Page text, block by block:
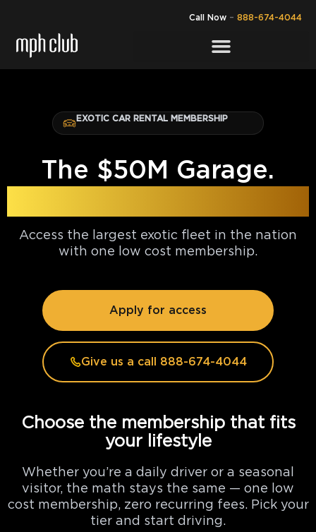
Call Now– 888-674-4044
EXOTIC CAR RENTAL MEMBERSHIP
The $50M Garage.
Access the largest exotic fleet in the nation
with one low cost membership.
Apply for access
Give us a call 888-674-4044
Choose the membership that fits
your lifestyle
Whether you’re a daily driver or a seasonal
visitor, the math stays the same — one low
cost membership, zero recurring fees. Pick your
tier and start driving.